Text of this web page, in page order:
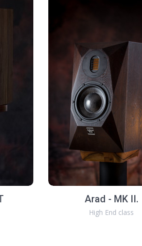
Arad - MK II.
High End class